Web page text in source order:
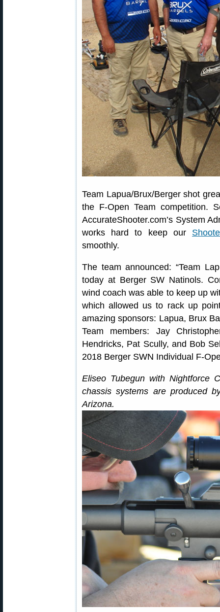
Team Lapua/Brux/Berger shot
the F-Open Team competition.
AccurateShooter.com’s System
works hard to keep our
smoothly.
The team announced: “Team
today at Berger SW Natinols.
wind coach was able to keep up
which allowed us to rack up
amazing sponsors: Lapua, Brux
Team members: Jay
Hendricks, Pat Scully, and Bob
2018 Berger SWN Individual F-
Eliseo Tubegun with Nightforce
chassis systems are produced
Arizona.